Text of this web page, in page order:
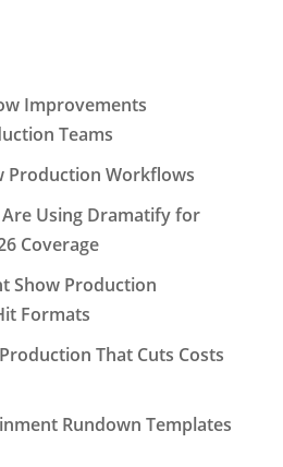
Improvements
Teams
Production Workflows
Using Dramatify for
Coverage
Show Production
Formats
That Cuts Costs
Rundown Templates